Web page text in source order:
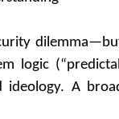
logic
ideology. A